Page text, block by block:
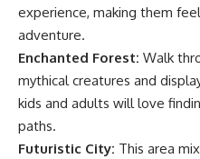
experience, making them
adventure.
Enchanted Forest: Walk
mythical creatures and
kids and adults will love
paths.
Futuristic City: This area